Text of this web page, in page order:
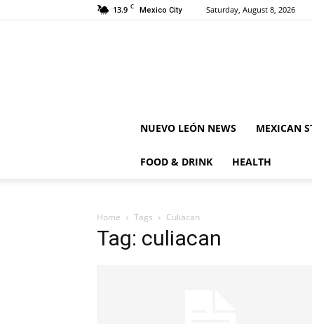
13.9 C Mexico City Saturday, August 8, 2026
NUEVO LEÓN NEWS MEXICAN
FOOD & DRINK HEALTH
Home Tags Culiacan
Tag: culiacan